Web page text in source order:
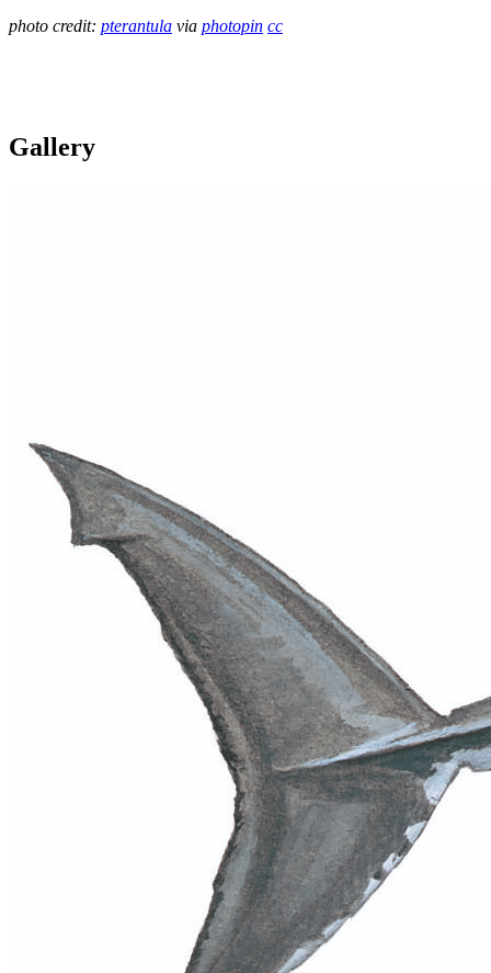
photo credit: pterantula via photopin cc
Gallery